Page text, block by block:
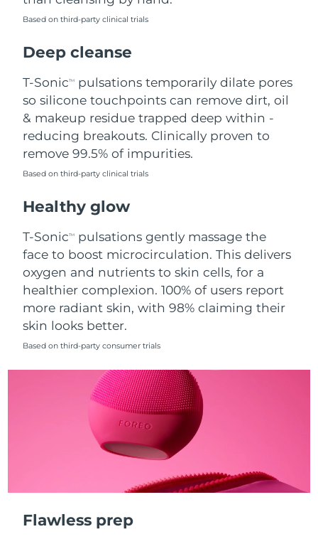
Based on third-party clinical trials
Deep cleanse
T-SonicTM
pulsations temporarily dilate pores
so silicone touchpoints can remove dirt, oil
& makeup residue trapped deep within -
reducing breakouts. Clinically proven to
remove 99.5% of impurities.
Based on third-party clinical trials
Healthy glow
T-SonicTM
pulsations gently massage the
face to boost microcirculation. This delivers
oxygen and nutrients to skin cells, for a
healthier complexion. 100% of users report
more radiant skin, with 98% claiming their
skin looks better.
Based on third-party consumer trials
Flawless prep
Poland
Portugal Delivery estimate:8/9/26
Puerto Rico Delivery estimate:
Romania Delivery estimate:
Russia
Saudi Arabia Delivery estimate:8/10/26
Singapore
Delivery estimate:
South Africa Delivery estimate:
Spain
Sweden